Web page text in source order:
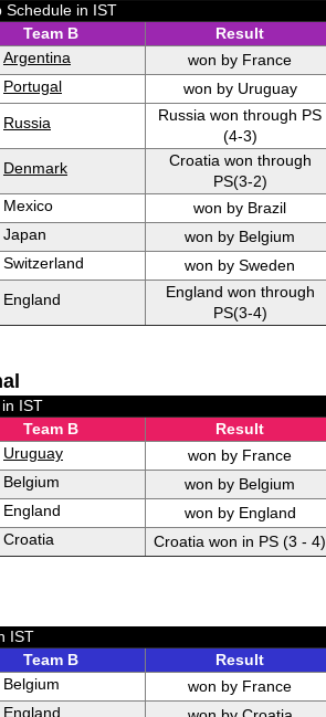
Schedule in IST
Team B
Result
Argentina
won by France
Portugal won by Uruguay
Russia
Russia won through PS
(4-3)
Denmark
Croatia won through
PS(3-2)
Mexico
won by Brazil
Japan
won by Belgium
Switzerland won by Sweden
England
England won through
PS(3-4)
IST
Team B
Result
Uruguay
won by France
Belgium
won by Belgium
England
won by England
Croatia Croatia won in PS (3 - 4)
IST
Team B
Result
Belgium
won by France
England